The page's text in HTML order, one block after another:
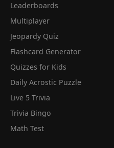
Leaderboards
Multiplayer
Jeopardy Quiz
Flashcard Generator
Quizzes for Kids
Daily Acrostic Puzzle
Live 5 Trivia
Trivia Bingo
Math Test